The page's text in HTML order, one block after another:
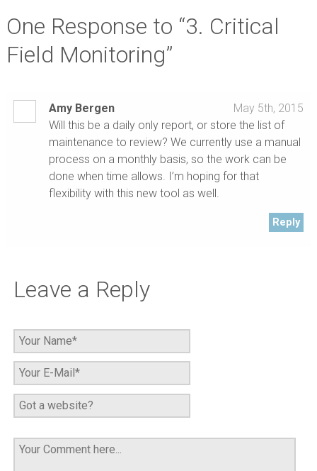
One Response to “3. Critical
Field Monitoring”
Amy Bergen
May 5th, 2015
Will this be a daily only report, or store the list of
maintenance to review? We currently use a manual
process on a monthly basis, so the work can be
done when time allows. I’m hoping for that
flexibility with this new tool as well.
Reply
Leave a Reply